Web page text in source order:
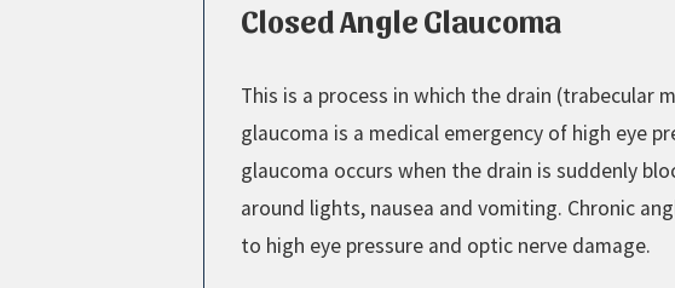
Closed Angle Glaucoma
This is a process in which the drain (trabecular
glaucoma is a medical emergency of high eye
glaucoma occurs when the drain is suddenly
around lights, nausea and vomiting. Chronic
to high eye pressure and optic nerve damage.